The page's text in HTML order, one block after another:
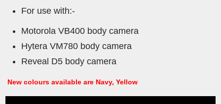
For use with:-
Motorola VB400 body camera
Hytera VM780 body camera
Reveal D5 body camera
New colours available are Navy, Yellow